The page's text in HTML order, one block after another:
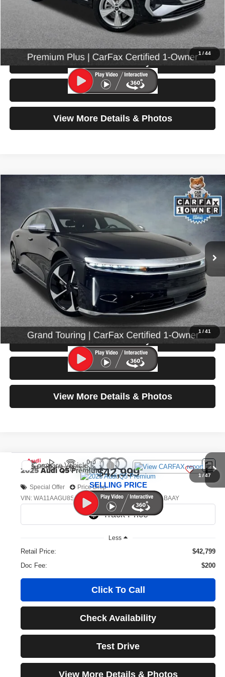
1 /44
$200
Click To Call
Check Availability
Test Drive
View More Details & Photos
1 /41
Lucid Air
Special Offer
Price Drop
50EA1GBA3NA004900 Stock:86653 Model:
26,215 mi
SELLING PRICE
Less
Retail Price:
$48,999
Doc Fee:
$200
Click To Call
Check Availability
Test Drive
View More Details & Photos
Compare Vehicle
1/47
2025Audi Q5Premium
Special Offer
Price Drop
VIN:WA11AAGU8S2028906 Stock:32096Model: GUBAAY
$42,999
SELLING PRICE
Less
Retail Price:
$42,799
Doc Fee:
$200
Click To Call
Check Availability
Test Drive
View More Details & Photos
Compare Vehicle